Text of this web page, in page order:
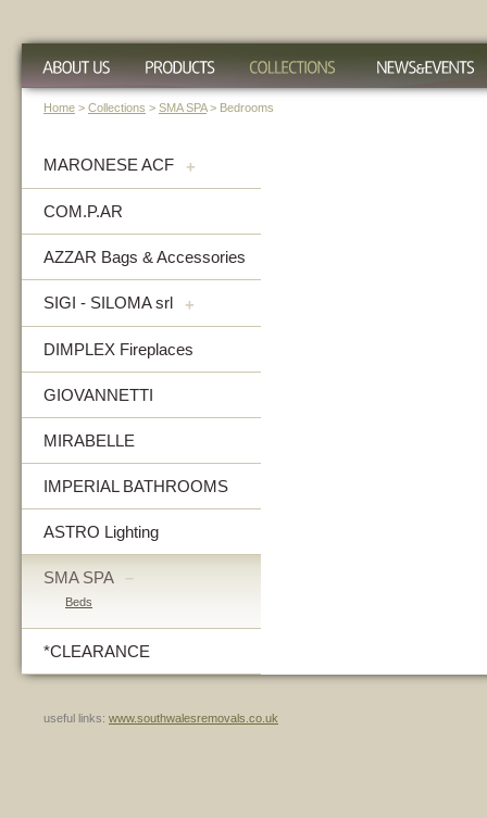
Home > Collections > SMA SPA> Bedrooms
MARONESE ACF +
COM.P.AR
AZZAR Bags & Accessories
SIGI - SILOMA srl +
DIMPLEX Fireplaces
GIOVANNETTI
MIRABELLE
IMPERIAL BATHROOMS
ASTRO Lighting
SMA SPA –
Beds
*CLEARANCE
useful links: www.southwalesremovals.co.uk